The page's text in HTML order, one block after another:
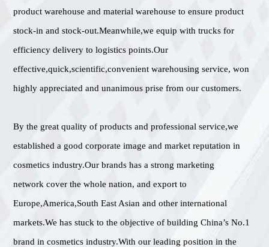
product warehouse and material warehouse to ensure product
stock-in and stock-out.Meanwhile,we equip with trucks for
efficiency delivery to logistics points.Our
effective,quick,scientific,convenient warehousing service, won
highly appreciated and unanimous prise from our customers.
By the great quality of products and professional service,we
established a good corporate image and market reputation in
cosmetics industry.Our brands has a strong marketing
network cover the whole nation, and export to
Europe,America,South East Asian and other international
markets.We has stuck to the objective of building China’s No.1
brand in cosmetics industry.With our leading position in the